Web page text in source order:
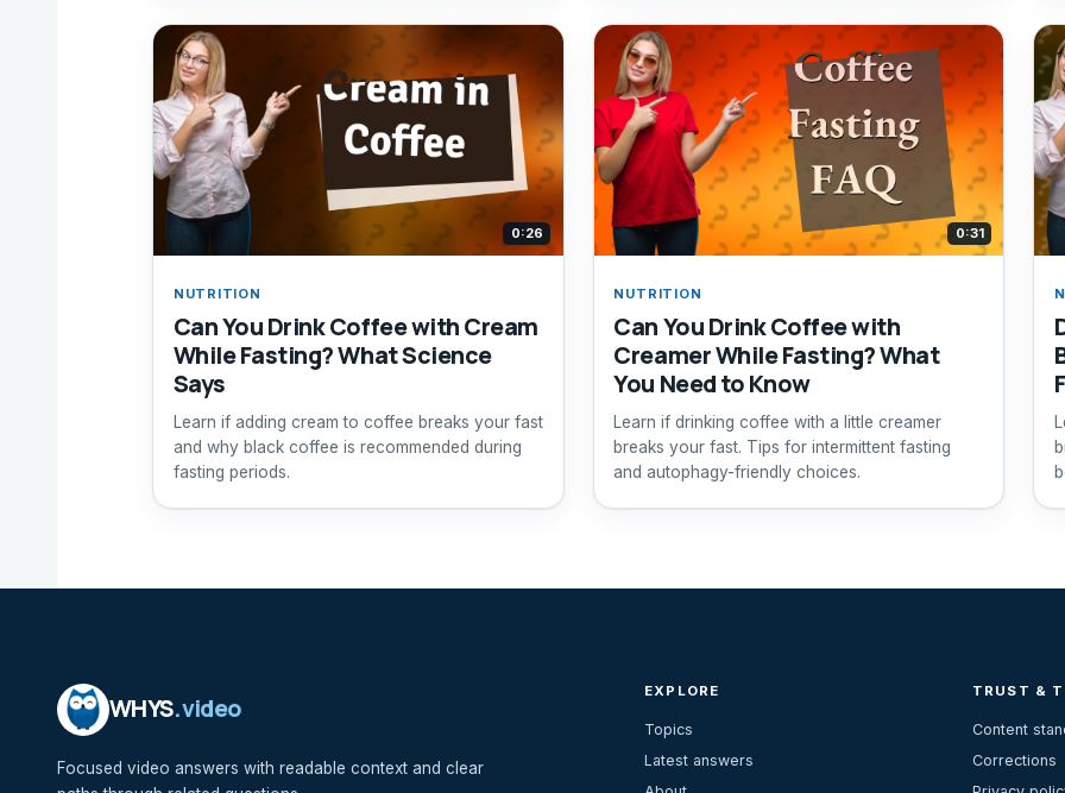
0:26
NUTRITION
Can You Drink Coffee with Cream
While Fasting? What Science
Says
Learn if adding cream to coffee breaks your fast
and why black coffee is recommended during
fasting periods.
0:31
NUTRITION
Can You Drink Coffee with
Creamer While Fasting? What
You Need to Know
Learn if drinking coffee with a little creamer
breaks your fast. Tips for intermittent fasting
and autophagy-friendly choices.
WHYS.video
Focused video answers with readable context and clear
EXPLORE
Topics
Latest answers
TRUST &
Content
Corrections